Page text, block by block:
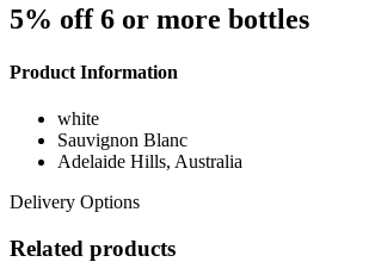
5% off 6 or more bottles
Product Information
white
Sauvignon Blanc
Adelaide Hills, Australia
Delivery Options
Related products